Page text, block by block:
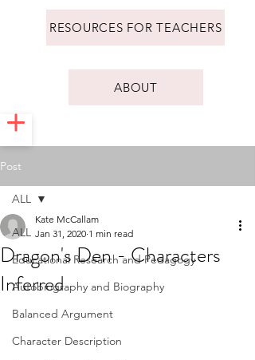
RESOURCES FOR TEACHERS
ABOUT
Post
ALL
Educational Research and Pedagogy
Autobiography and Biography
Balanced Argument
Character Description
ALL
Dragon's Den - Characters
Inferred
Kate McCallam
Jan 31, 2020 1 min read